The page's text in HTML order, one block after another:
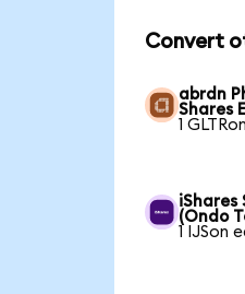
Convert
abrdn
Shares
1
iShares
(Ondo
1 IJSon